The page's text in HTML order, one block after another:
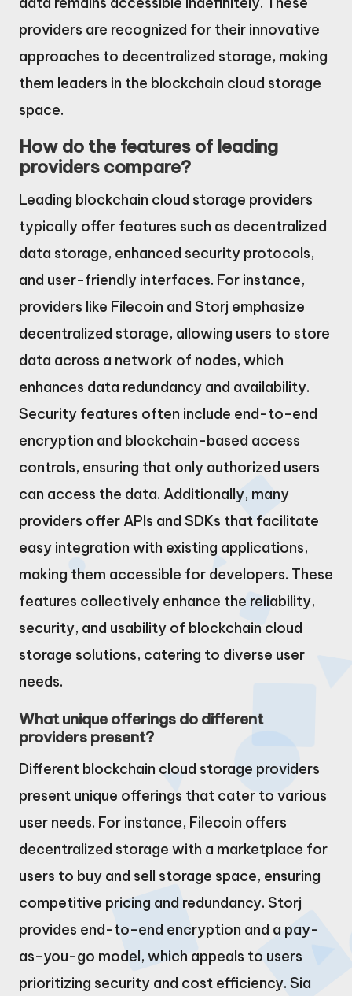
providers are recognized for their innovative
approaches to decentralized storage, making
them leaders in the blockchain cloud storage
space.
How do the features of leading
providers compare?
Leading blockchain cloud storage providers
typically offer features such as decentralized
data storage, enhanced security protocols,
and user-friendly interfaces. For instance,
providers like Filecoin and Storj emphasize
decentralized storage, allowing users to store
data across a network of nodes, which
enhances data redundancy and availability.
Security features often include end-to-end
encryption and blockchain-based access
controls, ensuring that only authorized users
can access the data. Additionally, many
providers offer APIs and SDKs that facilitate
easy integration with existing applications,
making them accessible for developers. These
features collectively enhance the reliability,
security, and usability of blockchain cloud
storage solutions, catering to diverse user
needs.
What unique offerings do different
providers present?
Different blockchain cloud storage providers
present unique offerings that cater to various
user needs. For instance, Filecoin offers
decentralized storage with a marketplace for
users to buy and sell storage space, ensuring
competitive pricing and redundancy. Storj
provides end-to-end encryption and a pay-
as-you-go model, which appeals to users
prioritizing security and cost efficiency. Sia